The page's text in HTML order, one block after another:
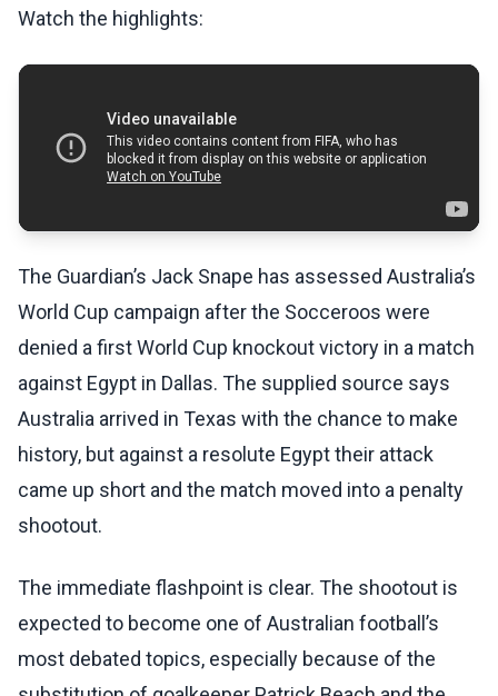
Watch the highlights:
The Guardian’s Jack Snape has assessed Australia’s
World Cup campaign after the Socceroos were
denied a first World Cup knockout victory in a match
against Egypt in Dallas. The supplied source says
Australia arrived in Texas with the chance to make
history, but against a resolute Egypt their attack
came up short and the match moved into a penalty
shootout.
The immediate flashpoint is clear. The shootout is
expected to become one of Australian football’s
most debated topics, especially because of the